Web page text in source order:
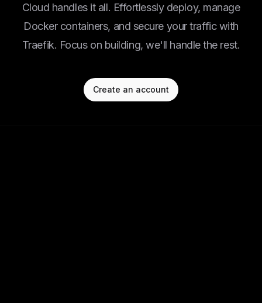
Cloud handles it all. Effortlessly deploy, manage
Docker containers, and secure your traffic with
Traefik. Focus on building, we'll handle the rest.
Create an account